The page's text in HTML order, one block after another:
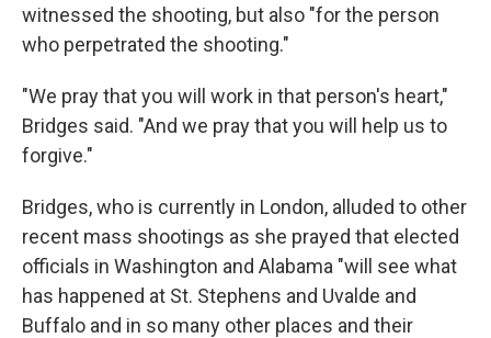
witnessed the shooting, but also "for the person
who perpetrated the shooting."
"We pray that you will work in that person's heart,"
Bridges said. "And we pray that you will help us to
forgive."
Bridges, who is currently in London, alluded to other
recent mass shootings as she prayed that elected
officials in Washington and Alabama "will see what
has happened at St. Stephens and Uvalde and
Buffalo and in so many other places and their